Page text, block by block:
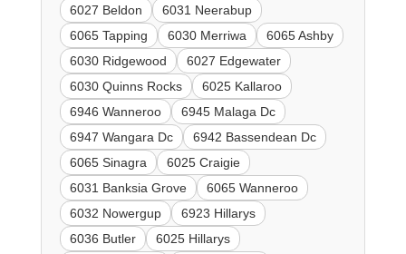
6027 Beldon
6031 Neerabup
6065 Tapping
6030 Merriwa
6065 Ashby
6030 Ridgewood
6027 Edgewater
6030 Quinns Rocks
6025 Kallaroo
6946 Wanneroo
6945 Malaga Dc
6947 Wangara Dc
6942 Bassendean Dc
6065 Sinagra
6025 Craigie
6031 Banksia Grove
6065 Wanneroo
6032 Nowergup
6923 Hillarys
6036 Butler
6025 Hillarys